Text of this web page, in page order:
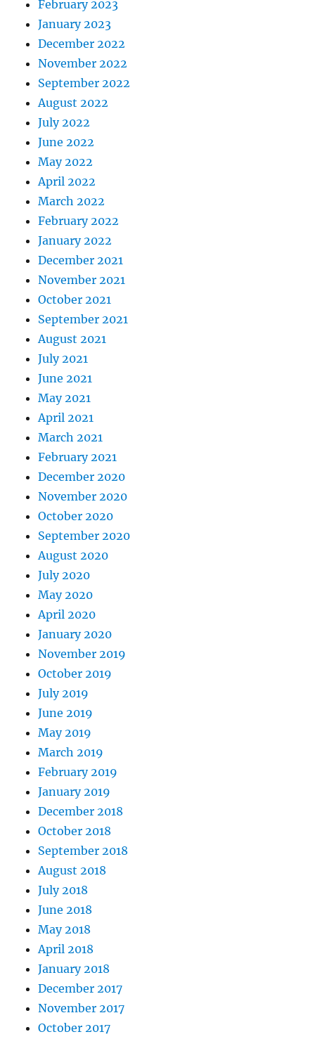
February 2023
January 2023
December 2022
November 2022
September 2022
August 2022
July 2022
June 2022
May 2022
April 2022
March 2022
February 2022
January 2022
December 2021
November 2021
October 2021
September 2021
August 2021
July 2021
June 2021
May 2021
April 2021
March 2021
February 2021
December 2020
November 2020
October 2020
September 2020
August 2020
July 2020
May 2020
April 2020
January 2020
November 2019
October 2019
July 2019
June 2019
May 2019
March 2019
February 2019
January 2019
December 2018
October 2018
September 2018
August 2018
July 2018
June 2018
May 2018
April 2018
January 2018
December 2017
November 2017
October 2017